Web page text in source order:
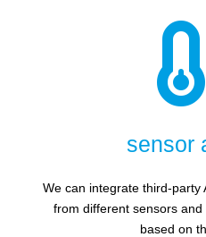
sensor
We can integrate third-party
from different sensors
based on